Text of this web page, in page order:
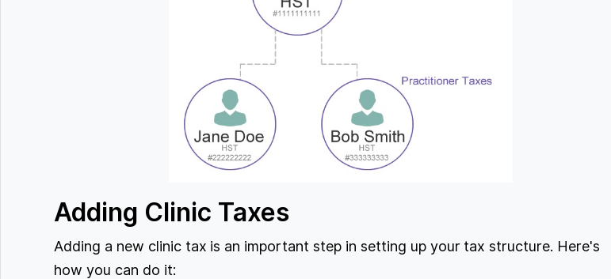
Adding Clinic Taxes
Adding a new clinic tax is an important step in setting up your tax structure. Here's
how you can do it: